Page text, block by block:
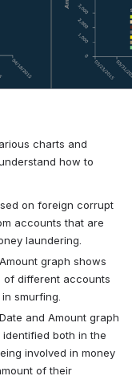
charts and
how to
on foreign corrupt
accounts that are
laundering.
graph shows
of different accounts
smurfing.
and Amount graph
both in the
involved in money
of their